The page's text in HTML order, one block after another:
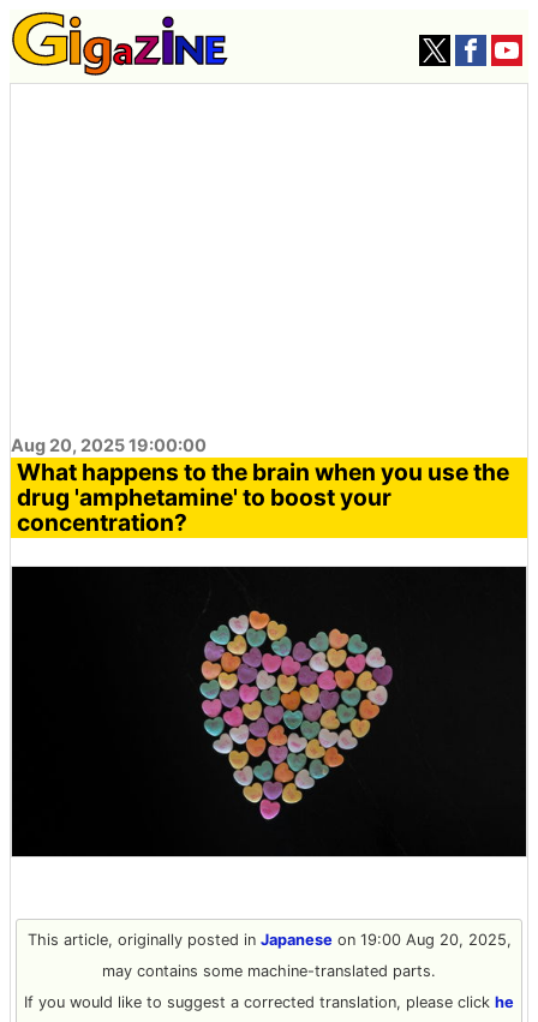
Aug 20, 2025 19:00:00
What happens to the brain when you use the
drug 'amphetamine' to boost your
concentration?
This article, originally posted in Japaneseon 19:00 Aug 20, 2025,
may contains some machine-translated parts.
If you would like to suggest a corrected translation, please click he